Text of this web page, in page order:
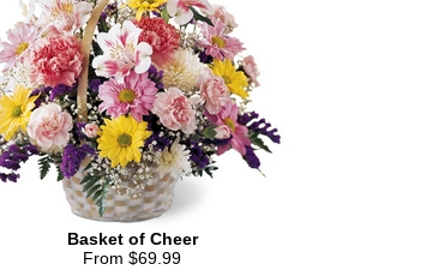
Basket of Cheer
From $69.99